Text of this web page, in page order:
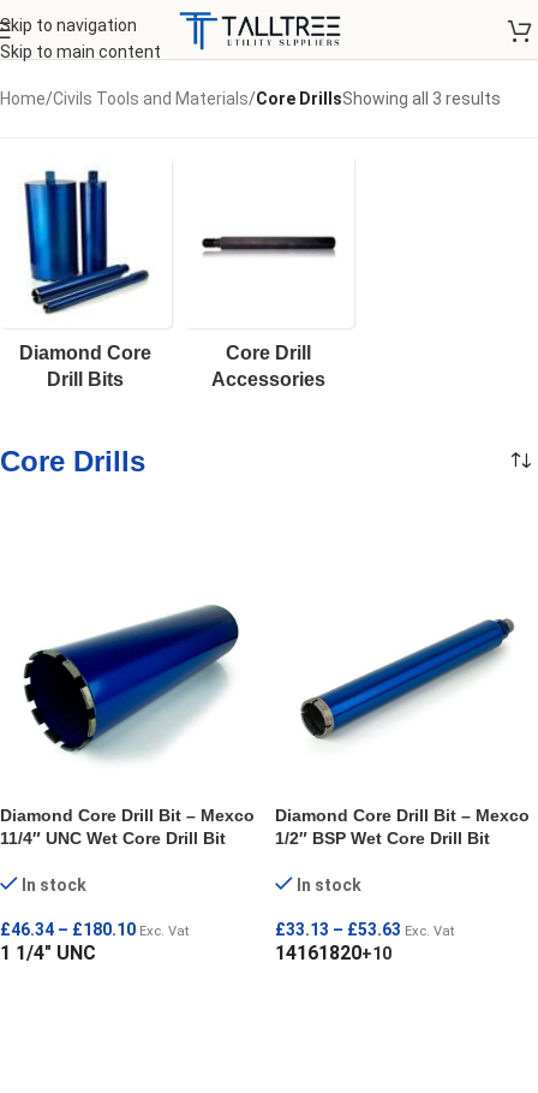
Skip to navigation
Skip to main content
Home/Civils Tools and Materials/Core DrillsShowing all 3 results
Diamond Core
Drill Bits
Core Drill
Accessories
Core Drills
Diamond Core Drill Bit – Mexco
11/4″ UNC Wet Core Drill Bit
In stock
£46.34 – £180.10 Exc. Vat
1 1/4" UNC
Diamond Core Drill Bit – Mexco
1/2″ BSP Wet Core Drill Bit
In stock
£33.13 – £53.63 Exc. Vat
14161820+10